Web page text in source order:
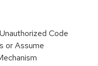
Code
or Assume